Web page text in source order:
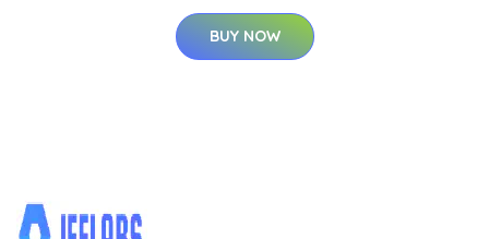
BUY NOW